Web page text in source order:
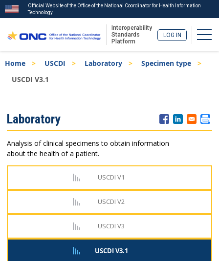
to
main
Official Website of the Office of the National Coordinator for Health Information
Technology
Interoperability
Standards
Platform
LOG IN
Breadcrumb
Home USCDI Laboratory
Specimen type
USCDI V3.1
Menu
Laboratory
Analysis of clinical specimens to obtain information
about the health of a patient.
USCDI V1
USCDI V2
USCDI V3
USCDI V3.1